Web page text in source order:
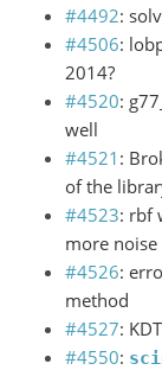
#4492:
#4506:
2014?
#4520:
well
#4521 :
of the
#4523: rbf
more
#4526:
method
#4527:
#4550: